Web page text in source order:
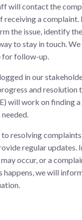
will contact the
receiving a
the issue, identify
to stay in touch.
for follow-up.
in our
and resolution
will work on finding
resolving complaints
regular updates.
occur, or a
happens, we will